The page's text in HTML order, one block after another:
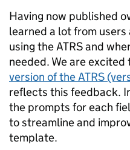
Having now published
learned a lot from
using the ATRS and
needed. We are excited
version of the ATRS
reflects this feedback.
the prompts for each
to streamline and
template.